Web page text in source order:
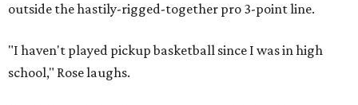
outside the hastily-rigged-together pro 3-point line.
"I haven't played pickup basketball since I was in high
school," Rose laughs.